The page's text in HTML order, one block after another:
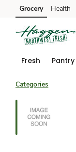
Skip to search
Skip to main content
Skip to cookie settings
Skip to chat
Grocery Health
Fresh Pantry
Categories